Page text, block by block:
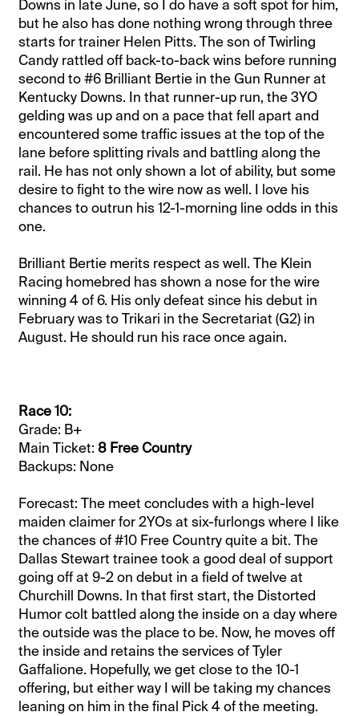
Downs in late June, so I do have a soft spot for him,
but he also has done nothing wrong through three
starts for trainer Helen Pitts. The son of Twirling
Candy rattled off back-to-back wins before running
second to #6 Brilliant Bertie in the Gun Runner at
Kentucky Downs. In that runner-up run, the 3YO
gelding was up and on a pace that fell apart and
encountered some traffic issues at the top of the
lane before splitting rivals and battling along the
rail. He has not only shown a lot of ability, but some
desire to fight to the wire now as well. I love his
chances to outrun his 12-1-morning line odds in this
one.
Brilliant Bertie merits respect as well. The Klein
Racing homebred has shown a nose for the wire
winning 4 of 6. His only defeat since his debut in
February was to Trikari in the Secretariat (G2) in
August. He should run his race once again.
Race 10:
Grade: B+
Main Ticket: 8 Free Country
Backups: None
Forecast: The meet concludes with a high-level
maiden claimer for 2YOs at six-furlongs where I like
the chances of #10 Free Country quite a bit. The
Dallas Stewart trainee took a good deal of support
going off at 9-2 on debut in a field of twelve at
Churchill Downs. In that first start, the Distorted
Humor colt battled along the inside on a day where
the outside was the place to be. Now, he moves off
the inside and retains the services of Tyler
Gaffalione. Hopefully, we get close to the 10-1
offering, but either way I will be taking my chances
leaning on him in the final Pick 4 of the meeting.